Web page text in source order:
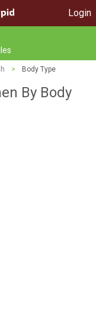
Login
> Body Type
By Body